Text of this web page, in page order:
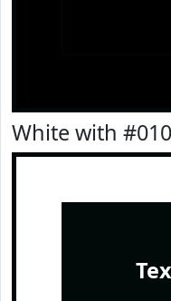
White with